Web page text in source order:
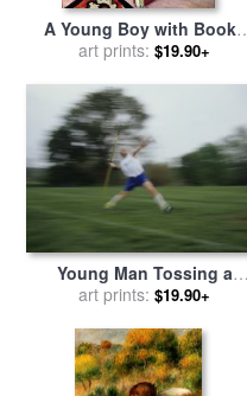
A Young Boy with Books
And Toys for salebyAugust
art prints: $19.90+
Young Man Tossing a
Javelin During a High
byRaymond Gehman
art prints: $19.90+